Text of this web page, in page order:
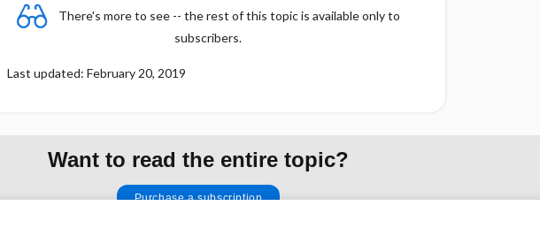
There's more to see -- the rest of this topic is available only to
subscribers.
Last updated: February 20, 2019
Want to read the entire topic?
Purchase a subscription